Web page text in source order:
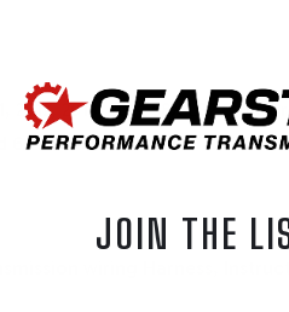
2012, 2013, 2014 58X LS2
ENGINES with AUTOMTIC
wiring Harness,
JOIN THE